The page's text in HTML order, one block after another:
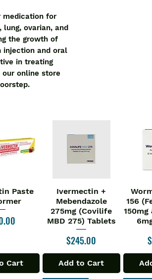
medication for
ovarian, and
the growth of
injection and oral
in treating
online store
ViewPaste
Cart
Quick View
Ivermectin +
Mebendazole
275mg (Covilife
MBD 275) Tablets
Price
$245.00
Add to Cart
156